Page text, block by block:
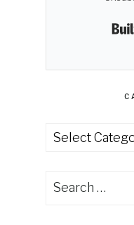
Categories
Search